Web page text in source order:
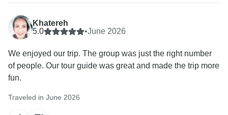
Khatereh
5.0
•June 2026
We enjoyed our trip. The group was just the right number
of people. Our tour guide was great and made the trip more
fun.
Traveled in June 2026